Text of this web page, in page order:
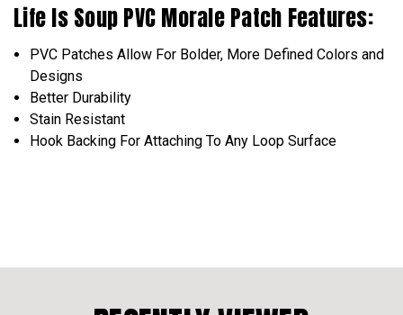
Life Is Soup PVC Morale Patch Features:
PVC Patches Allow For Bolder, More Defined Colors and
Designs
Better Durability
Stain Resistant
Hook Backing For Attaching To Any Loop Surface